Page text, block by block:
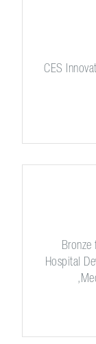
CES
Bronze
Hospital